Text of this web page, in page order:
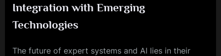
Integration with Emerging
Technologies
The future of expert systems and AI lies in their